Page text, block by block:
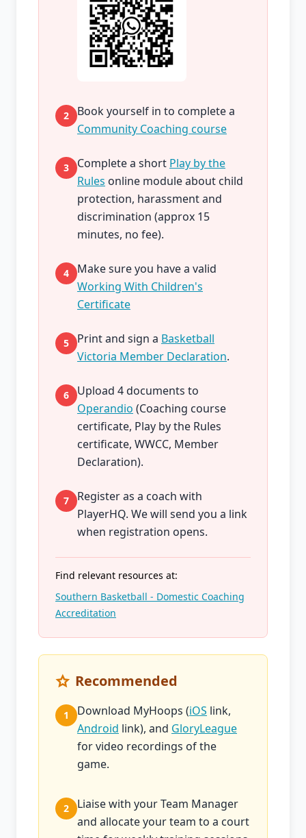
2
Book yourself in to complete a
Community Coaching course
3 Complete a short Play by the
Rules online module about child
protection, harassment and
discrimination (approx 15
minutes, no fee).
4
Make sure you have a valid
Working With Children's
Certificate
5 Print and sign a Basketball
Victoria Member Declaration.
6
Upload 4 documents to
Operandio (Coaching course
certificate, Play by the Rules
certificate, WWCC, Member
Declaration).
7
Register as a coach with
PlayerHQ. We will send you a link
when registration opens.
Find relevant resources at:
Southern Basketball - Domestic Coaching
Accreditation
Recommended
1 Download MyHoops (iOS link,
Android link), and GloryLeague
for video recordings of the
game.
2
Liaise with your Team Manager
and allocate your team to a court